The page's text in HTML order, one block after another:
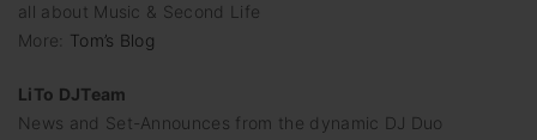
all about Music & Second Life
More: Tom’s Blog
LiTo DJTeam
News and Set-Announces from the dynamic DJ Duo